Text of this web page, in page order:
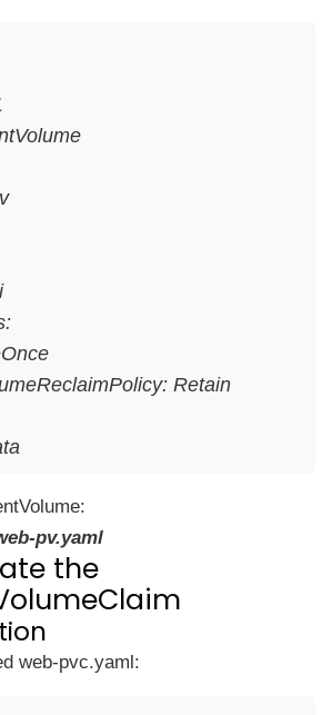
Retain
pv.yaml
the
web-pvc.yaml: